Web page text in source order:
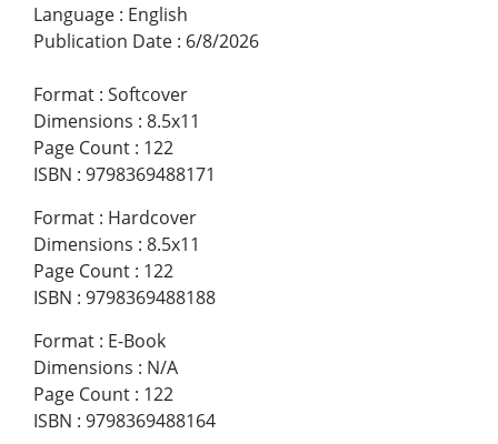
Language : English
Publication Date : 6/8/2026
Format : Softcover
Dimensions : 8.5x11
Page Count : 122
ISBN : 9798369488171
Format : Hardcover
Dimensions : 8.5x11
Page Count : 122
ISBN : 9798369488188
Format : E-Book
Dimensions : N/A
Page Count : 122
ISBN : 9798369488164